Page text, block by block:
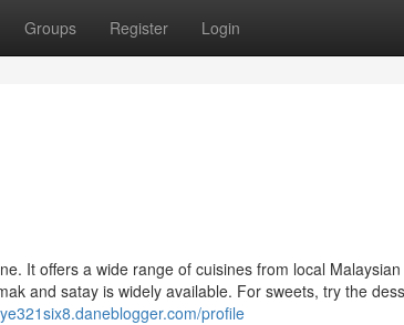
Groups Register Login
It offers a wide range of cuisines from local
and satay is widely available. For sweets, try the
profile